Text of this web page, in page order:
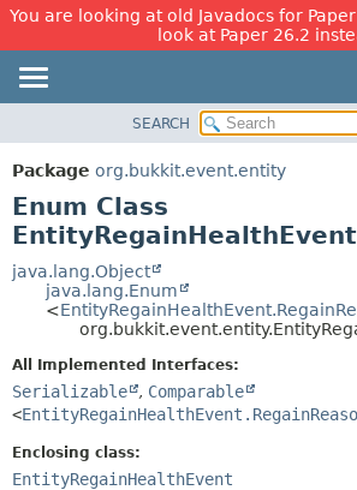
You are looking at old Javadocs for
look at Paper 26.2
PACKAGE
CLASS
USE
TREE
DEPRECATED
HELP
DETAIL:
SEARCH
Package org.bukkit.event.entity
Enum Class
java.lang.Object
java.lang.Enum
<
All Implemented Interfaces:
Serializable , Comparable
<
Enclosing class:
EntityRegainHealthEvent